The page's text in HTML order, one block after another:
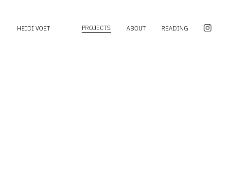
HEIDI VOET PROJECTS ABOUT READING